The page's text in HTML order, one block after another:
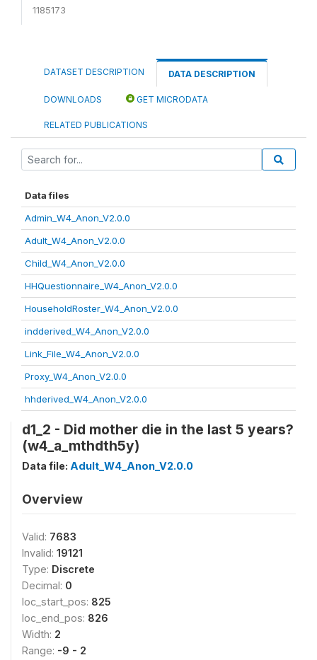
1185173
DATASET DESCRIPTION DATA DESCRIPTION
DOWNLOADS GET MICRODATA
RELATED PUBLICATIONS
Data files
Admin_W4_Anon_V2.0.0
Adult_W4_Anon_V2.0.0
Child_W4_Anon_V2.0.0
HHQuestionnaire_W4_Anon_V2.0.0
HouseholdRoster_W4_Anon_V2.0.0
indderived_W4_Anon_V2.0.0
Link_File_W4_Anon_V2.0.0
Proxy_W4_Anon_V2.0.0
hhderived_W4_Anon_V2.0.0
d1_2 - Did mother die in the last 5 years?
(w4_a_mthdth5y)
Data file: Adult_W4_Anon_V2.0.0
Overview
Valid: 7683
Invalid: 19121
Type: Discrete
Decimal: 0
loc_start_pos: 825
loc_end_pos: 826
Width: 2
Range: -9 - 2